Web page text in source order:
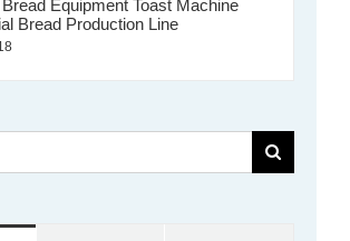
Equipment Toast Machine
Bread Production Line